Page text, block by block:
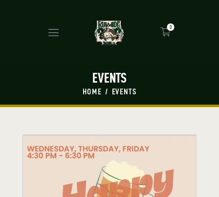
0
EVENTS
HOME EVENTS
HOME
BEERS
PRESS
EVENTS